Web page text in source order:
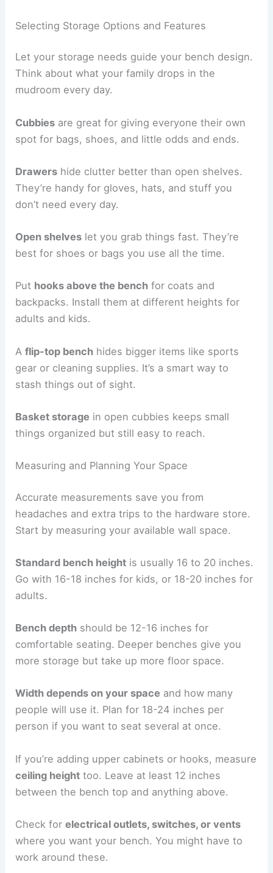
Selecting Storage Options and Features
Let your storage needs guide your bench design.
Think about what your family drops in the
mudroom every day.
Cubbies are great for giving everyone their own
spot for bags, shoes, and little odds and ends.
Drawers hide clutter better than open shelves.
They’re handy for gloves, hats, and stuff you
don’t need every day.
Open shelves let you grab things fast. They’re
best for shoes or bags you use all the time.
Put hooks above the bench for coats and
backpacks. Install them at different heights for
adults and kids.
Aflip-top bench hides bigger items like sports
gear or cleaning supplies. It’s a smart way to
stash things out of sight.
Basket storage in open cubbies keeps small
things organized but still easy to reach.
Measuring and Planning Your Space
Accurate measurements save you from
headaches and extra trips to the hardware store.
Start by measuring your available wall space.
Standard bench height is usually 16 to 20 inches.
Go with 16-18 inches for kids, or 18-20 inches for
adults.
Bench depth should be 12-16 inches for
comfortable seating. Deeper benches give you
more storage but take up more floor space.
Width depends on your space and how many
people will use it. Plan for 18-24 inches per
person if you want to seat several at once.
If you’re adding upper cabinets or hooks, measure
ceiling height too. Leave at least 12 inches
between the bench top and anything above.
Check forelectrical outlets, switches, or vents
where you want your bench. You might have to
work around these.